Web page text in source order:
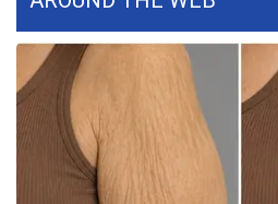
WCBI Contests – Rules,
and Service
FEATURES
Community